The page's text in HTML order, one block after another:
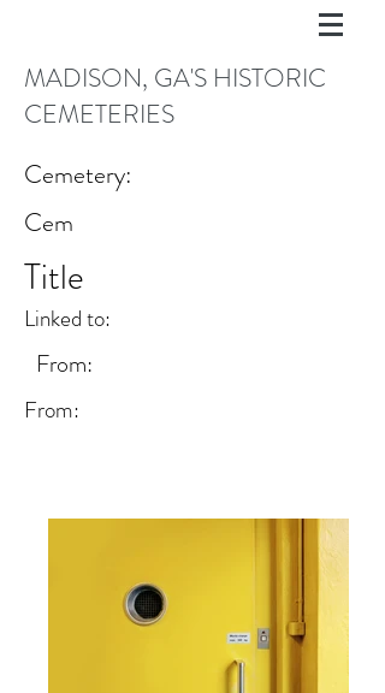
MADISON, GA'S HISTORIC
CEMETERIES
Cemetery:
Cem
Title
Linked to:
From:
From: